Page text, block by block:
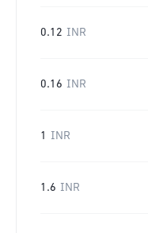
0.12 INR
0.16 INR
1 INR
1.6 INR